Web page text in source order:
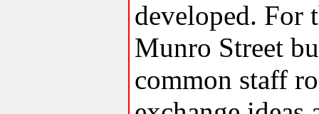
developed. For
Munro Street
common staff